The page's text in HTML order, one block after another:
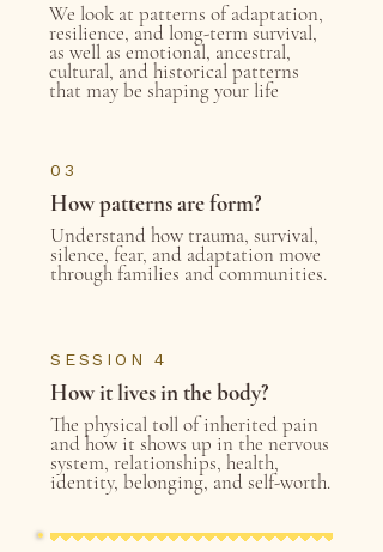
We look at patterns of adaptation,
resilience, and long-term survival,
as well as emotional, ancestral,
cultural, and historical patterns
that may be shaping your life
03
How patterns are form?
Understand how trauma, survival,
silence, fear, and adaptation move
through families and communities.
SESSION 4
How it lives in the body?
The physical toll of inherited pain
and how it shows up in the nervous
system, relationships, health,
identity, belonging, and self-worth.